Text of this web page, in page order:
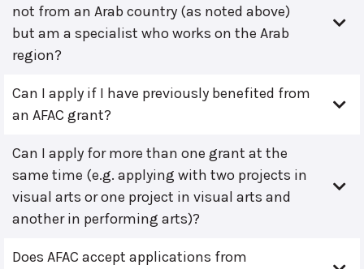
not from an Arab country (as noted above)
but am a specialist who works on the Arab
region?
Can I apply if I have previously benefited from
an AFAC grant?
Can I apply for more than one grant at the
same time (e.g. applying with two projects in
visual arts or one project in visual arts and
another in performing arts)?
Does AFAC accept applications from